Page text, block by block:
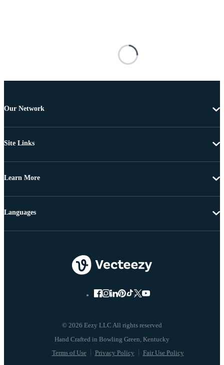
Our Network
Site Links
Learn More
© 2026 Eezy LLC All rights reserved
Terms of Use Privacy Policy Fair Use Policy
Languages